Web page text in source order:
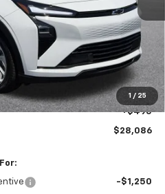
1 / 25
Less
$29,990
-$2,399
$27,591
+$495
$28,086
-$1,250